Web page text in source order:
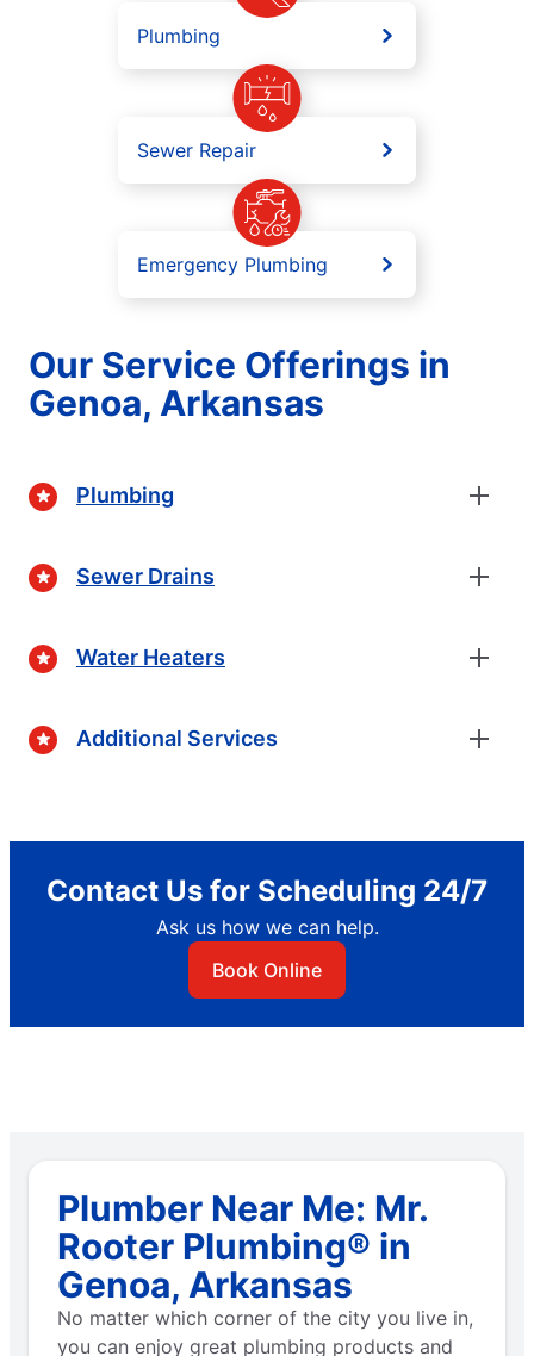
Plumbing
Sewer Repair
Emergency Plumbing
Our Service Offerings in
Genoa, Arkansas
Plumbing
Sewer Drains
Water Heaters
Additional Services
Contact Us for Scheduling 24/7
Ask us how we can help.
Book Online
Plumber Near Me: Mr.
Rooter Plumbing® in
Genoa, Arkansas
No matter which corner of the city you live in,
you can enjoy great plumbing products and